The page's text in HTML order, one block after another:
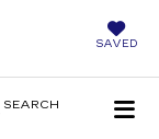
SAVED
SEARCH